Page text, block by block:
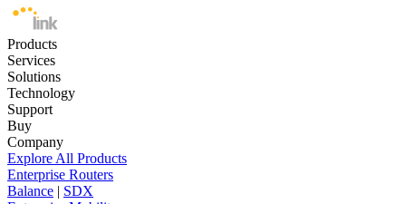
Products
Services
Solutions
Technology
Support
Buy
Company
Explore All Products
Enterprise Routers
Balance | SDX